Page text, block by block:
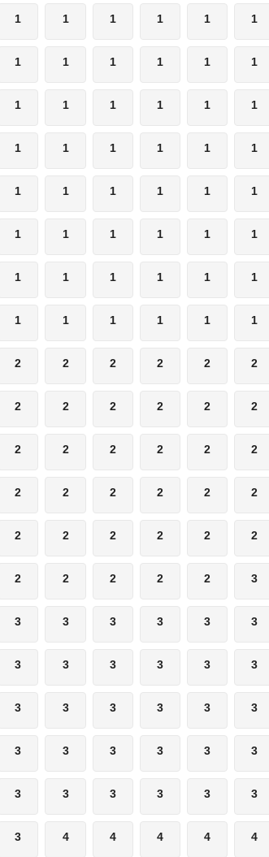
1 1 1 1 1 1
1 1 1 1 1 1
1 1 1 1 1 1
1 1 1 1 1 1
1 1 1 1 1 1
1 1 1 1 1 1
1 1 1 1 1 1
1 1 1 1 1 1
2 2 2 2 2 2
2 2 2 2 2 2
2 2 2 2 2 2
2 2 2 2 2 2
2 2 2 2 2 2
2 2 2 2 2 3
3 3 3 3 3 3
3 3 3 3 3 3
3 3 3 3 3 3
3 3 3 3 3 3
3 3 3 3 3 3
3 4 4 4 4 4